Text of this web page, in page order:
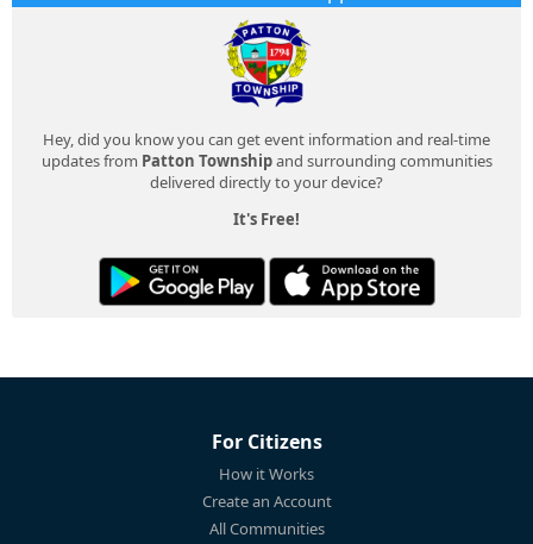
Hey, did you know you can get event information and real-time
updates from Patton Townshipand surrounding communities
delivered directly to your device?
It's Free!
For Citizens
How it Works
Create an Account
All Communities